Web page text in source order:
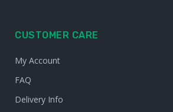
CUSTOMER CARE
My Account
FAQ
Delivery Info